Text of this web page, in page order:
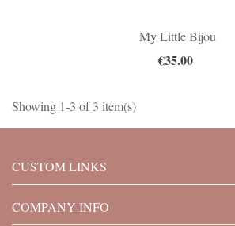
My Little Bijou
€35.00
Showing 1-3 of 3 item(s)
CUSTOM LINKS
COMPANY INFO